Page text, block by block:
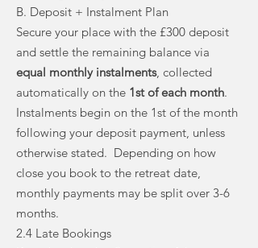
B. Deposit + Instalment Plan
Secure your place with the £300 deposit
and settle the remaining balance via
equal monthly instalments, collected
automatically on the 1st of each month.
Instalments begin on the 1st of the month
following your deposit payment, unless
otherwise stated. Depending on how
close you book to the retreat date,
monthly payments may be split over 3-6
months.
2.4 Late Bookings